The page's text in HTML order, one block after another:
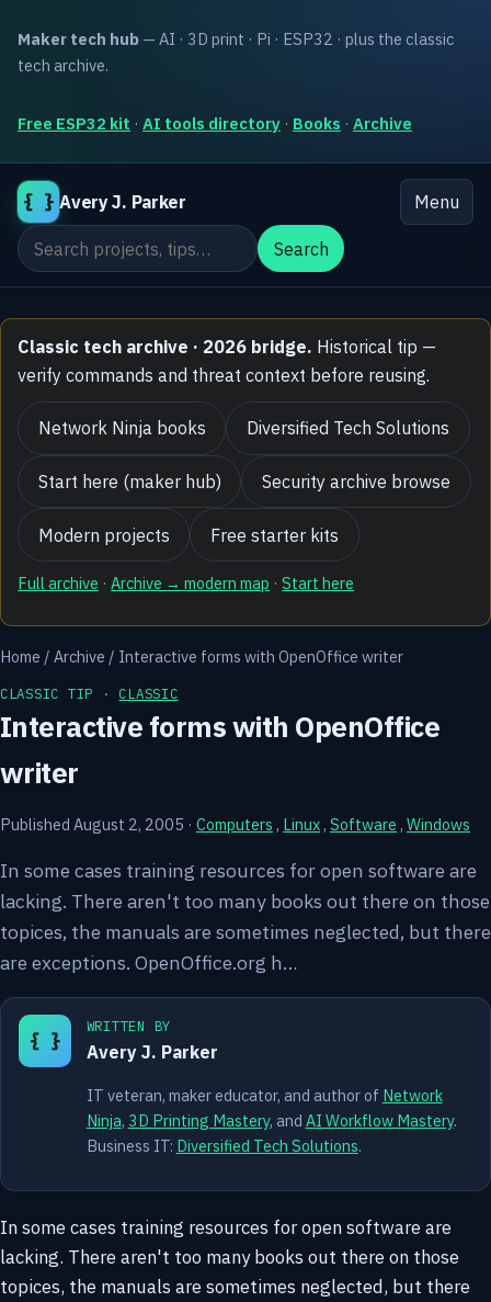
Maker tech hub — AI · 3D print · Pi · ESP32 · plus the classic
tech archive.
Free ESP32 kit · AI tools directory · Books · Archive
{ } Avery J. Parker
Menu
Search the site
Search
Classic tech archive · 2026 bridge. Historical tip —
verify commands and threat context before reusing.
Network Ninja books Diversified Tech Solutions
Start here (maker hub) Security archive browse
Modern projects Free starter kits
Full archive ·Archive → modern map ·Start here
Home / Archive / Interactive forms with OpenOffice writer
CLASSIC TIP · CLASSIC
Interactive forms with OpenOffice
writer
Published August 2, 2005 · Computers , Linux , Software , Windows
In some cases training resources for open software are
lacking. There aren't too many books out there on those
topices, the manuals are sometimes neglected, but there
are exceptions. OpenOffice.org h…
{ }
WRITTEN BY
Avery J. Parker
IT veteran, maker educator, and author of Network
Ninja, 3D Printing Mastery, and AI Workflow Mastery.
Business IT: Diversified Tech Solutions.
In some cases training resources for open software are
lacking. There aren't too many books out there on those
topices, the manuals are sometimes neglected, but there